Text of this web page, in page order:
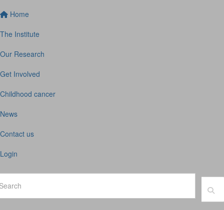
Home
The Institute
Our Research
Get Involved
Childhood cancer
News
Contact us
Login